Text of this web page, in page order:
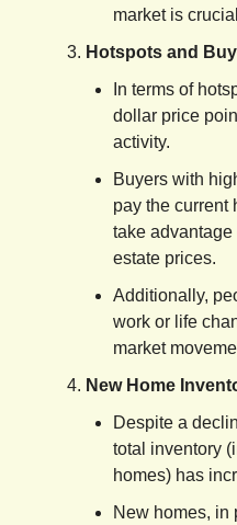
market is
Hotspots and
In terms of
dollar price
activity.
Buyers with
pay the current
take advantage
estate prices.
Additionally,
work or life
market
New Home
Despite a
total inventory
homes) has
New homes, in